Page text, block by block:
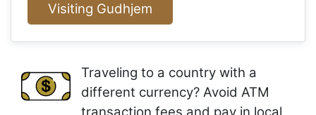
Visiting Gudhjem
Traveling to a country with a
different currency? Avoid ATM
transaction fees and pay in local